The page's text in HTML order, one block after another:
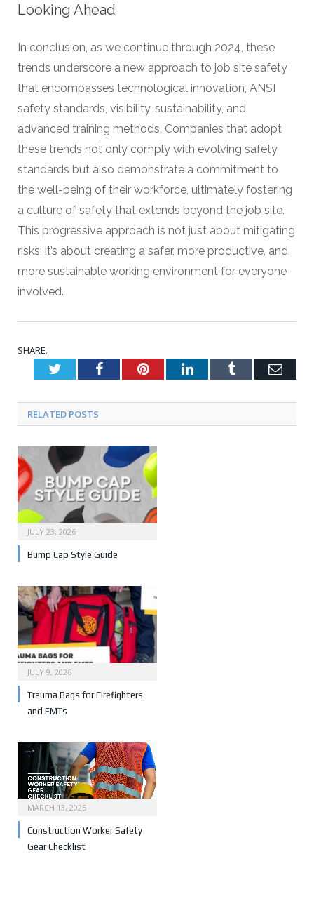
Looking Ahead
In conclusion, as we continue through 2024, these
trends underscore a new approach to job site safety
that encompasses technological innovation, ANSI
safety standards, visibility, sustainability, and
advanced training methods. Companies that adopt
these trends not only comply with evolving safety
standards but also demonstrate a commitment to
the well-being of their workforce, ultimately fostering
a culture of safety that extends beyond the job site.
This progressive approach is not just about mitigating
risks; it’s about creating a safer, more productive, and
more sustainable working environment for everyone
involved.
SHARE.
TwitterFacebookPinterestLinkedInTumblr
RELATED POSTS
JULY 23, 2026
Bump Cap Style Guide
JULY 9, 2026
Trauma Bags for Firefighters
and EMTs
MARCH 13, 2025
Construction Worker Safety
Gear Checklist